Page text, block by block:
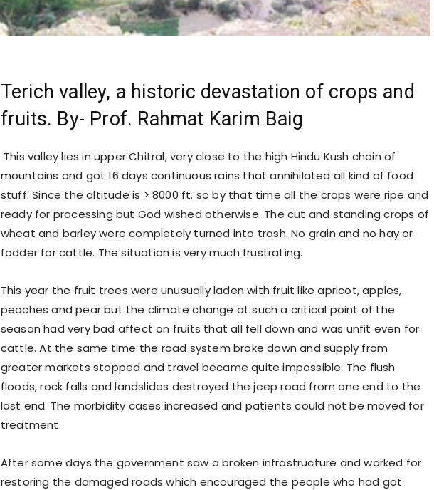
Terich valley, a historic devastation of crops and
fruits. By- Prof. Rahmat Karim Baig
This valley lies in upper Chitral, very close to the high Hindu Kush chain of
mountains and got 16 days continuous rains that annihilated all kind of food
stuff. Since the altitude is > 8000 ft. so by that time all the crops were ripe and
ready for processing but God wished otherwise. The cut and standing crops of
wheat and barley were completely turned into trash. No grain and no hay or
fodder for cattle. The situation is very much frustrating.
This year the fruit trees were unusually laden with fruit like apricot, apples,
peaches and pear but the climate change at such a critical point of the
season had very bad affect on fruits that all fell down and was unfit even for
cattle. At the same time the road system broke down and supply from
greater markets stopped and travel became quite impossible. The flush
floods, rock falls and landslides destroyed the jeep road from one end to the
last end. The morbidity cases increased and patients could not be moved for
treatment.
After some days the government saw a broken infrastructure and worked for
restoring the damaged roads which encouraged the people who had got